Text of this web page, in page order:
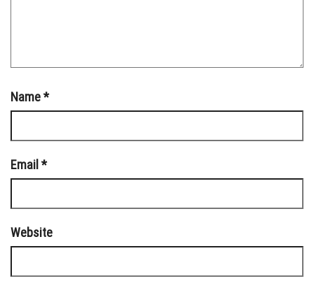
Name*
Email *
Website